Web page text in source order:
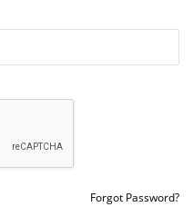
Forgot Password?